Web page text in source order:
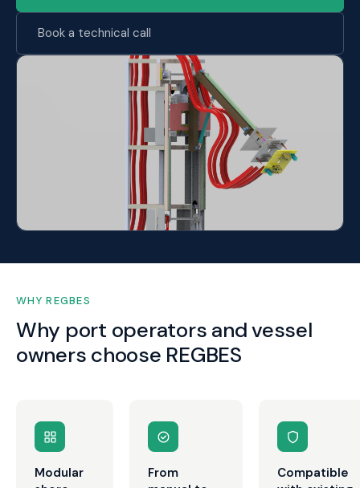
Book a technical call
WHY REGBES
Why port operators and vessel
owners choose REGBES
Modular
From
Compatible